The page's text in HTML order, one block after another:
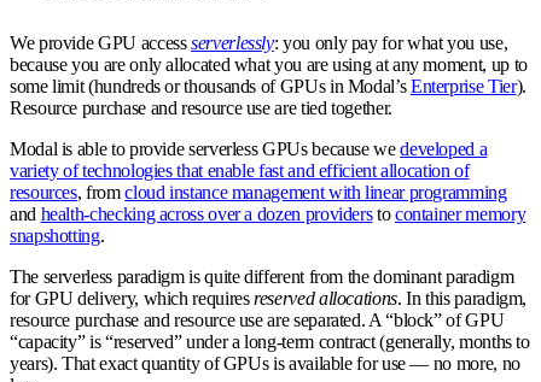
We provide GPU accessserverlessly: you only pay for what you use,
because you are only allocated what you are using at any moment, up to
some limit (hundreds or thousands of GPUs in Modal’sEnterprise Tier).
Resource purchase and resource use are tied together.
Modal is able to provide serverless GPUs because wedeveloped a
variety of technologies that enable fast and efficient allocation of
resources, fromcloud instance management with linear programming
and health-checking across over a dozen providerstocontainer memory
snapshotting.
The serverless paradigm is quite different from the dominant paradigm
for GPU delivery, which requiresreserved allocations. In this paradigm,
resource purchase and resource use are separated. A “block” of GPU
“capacity” is “reserved” under a long-term contract (generally, months to
years). That exact quantity of GPUs is available for use — no more, no